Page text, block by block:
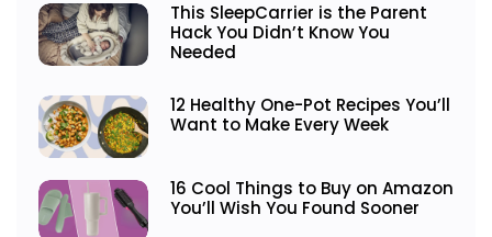
This SleepCarrier is the Parent
Hack You Didn’t Know You
Needed
12 Healthy One-Pot Recipes You’ll
Want to Make Every Week
16 Cool Things to Buy on Amazon
You’ll Wish You Found Sooner